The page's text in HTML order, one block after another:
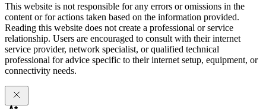
This website is not responsible for any errors or omissions in the
content or for actions taken based on the information provided.
Reading this website does not create a professional or service
relationship. Users are encouraged to consult with their internet
service provider, network specialist, or qualified technical
professional for advice specific to their internet setup, equipment, or
connectivity needs.